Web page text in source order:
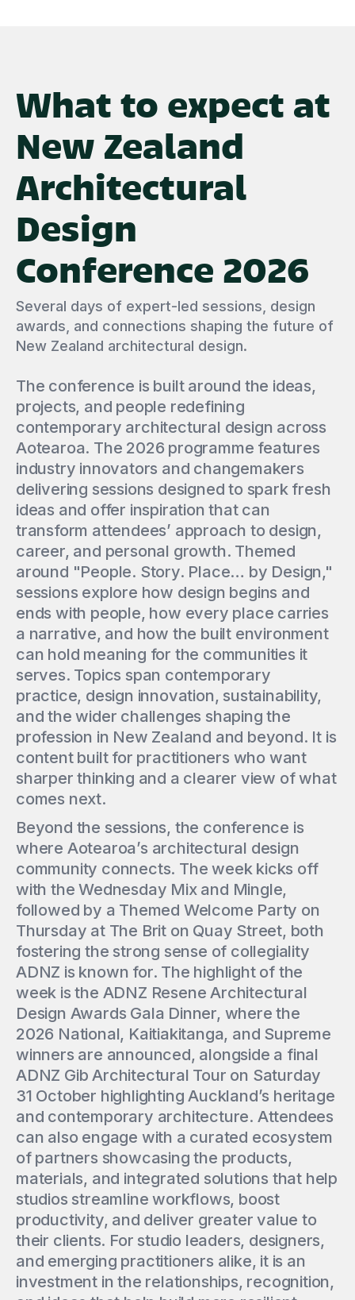
What to expect at
New Zealand
Architectural
Design
Conference 2026
Several days of expert-led sessions, design
awards, and connections shaping the future of
New Zealand architectural design.
The conference is built around the ideas,
projects, and people redefining
contemporary architectural design across
Aotearoa. The 2026 programme features
industry innovators and changemakers
delivering sessions designed to spark fresh
ideas and offer inspiration that can
transform attendees’ approach to design,
career, and personal growth. Themed
around "People. Story. Place… by Design,"
sessions explore how design begins and
ends with people, how every place carries
a narrative, and how the built environment
can hold meaning for the communities it
serves. Topics span contemporary
practice, design innovation, sustainability,
and the wider challenges shaping the
profession in New Zealand and beyond. It is
content built for practitioners who want
sharper thinking and a clearer view of what
comes next.
Beyond the sessions, the conference is
where Aotearoa’s architectural design
community connects. The week kicks off
with the Wednesday Mix and Mingle,
followed by a Themed Welcome Party on
Thursday at The Brit on Quay Street, both
fostering the strong sense of collegiality
ADNZ is known for. The highlight of the
week is the ADNZ Resene Architectural
Design Awards Gala Dinner, where the
2026 National, Kaitiakitanga, and Supreme
winners are announced, alongside a final
ADNZ Gib Architectural Tour on Saturday
31 October highlighting Auckland’s heritage
and contemporary architecture. Attendees
can also engage with a curated ecosystem
of partners showcasing the products,
materials, and integrated solutions that help
studios streamline workflows, boost
productivity, and deliver greater value to
their clients. For studio leaders, designers,
and emerging practitioners alike, it is an
investment in the relationships, recognition,